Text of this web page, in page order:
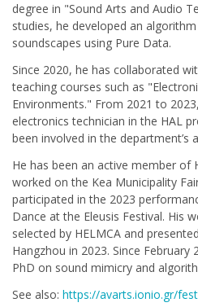
degree in "Sound Arts and Audio
studies, he developed an
soundscapes using Pure Data.
Since 2020, he has collaborated
teaching courses such as
Environments." From 2021 to
electronics technician in the HAL
been involved in the department’s
He has been an active member of
worked on the Kea Municipality
participated in the 2023
Dance at the Eleusis Festival. His
selected by HELMCA and
Hangzhou in 2023. Since February
PhD on sound mimicry and
See also: https://avarts.ionio.gr/